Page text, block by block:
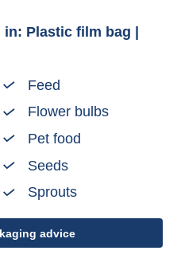
Plastic film bag |
Feed
Flower bulbs
Pet food
Seeds
Sprouts
advice